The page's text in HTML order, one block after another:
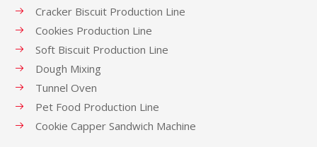
Cracker Biscuit Production Line
Cookies Production Line
Soft Biscuit Production Line
Dough Mixing
Tunnel Oven
Pet Food Production Line
Cookie Capper Sandwich Machine